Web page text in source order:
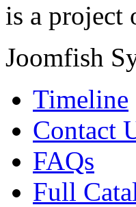
is a project
Joomfish
Timeline
Contact
FAQs
Full